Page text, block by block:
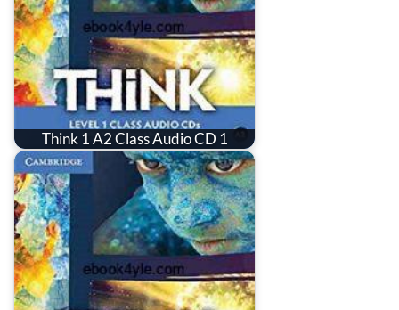
Think 1 A2 Class Audio CD 1